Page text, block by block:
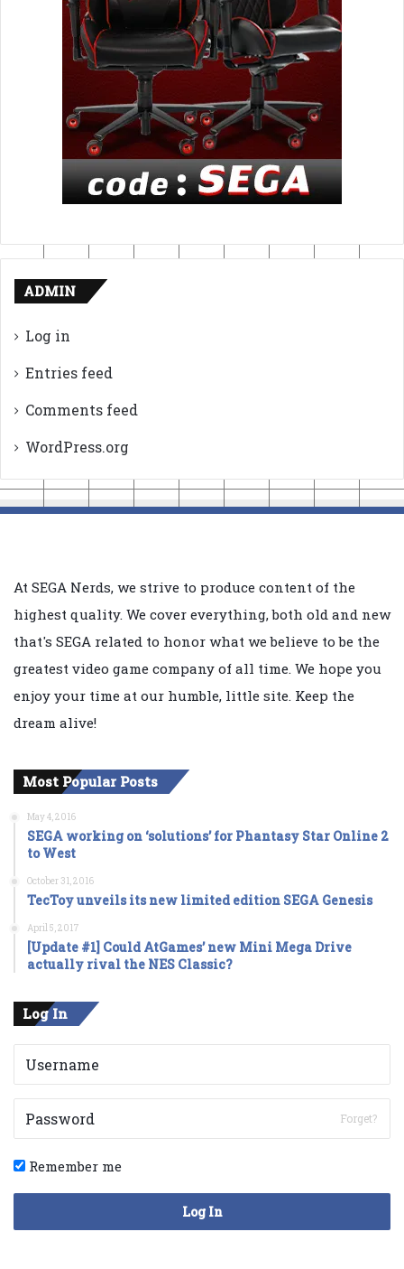
ADMIN
Log in
Entries feed
Comments feed
WordPress.org
At SEGA Nerds, we strive to produce content of the
highest quality. We cover everything, both old and new
that's SEGA related to honor what we believe to be the
greatest video game company of all time. We hope you
enjoy your time at our humble, little site. Keep the
dream alive!
Most Popular Posts
May 4, 2016
SEGA working on ‘solutions’ for Phantasy Star Online 2
to West
October 31, 2016
TecToy unveils its new limited edition SEGA Genesis
April 5, 2017
[Update #1] Could AtGames’ new Mini Mega Drive
actually rival the NES Classic?
Log In
Forget?
Remember me
Log In